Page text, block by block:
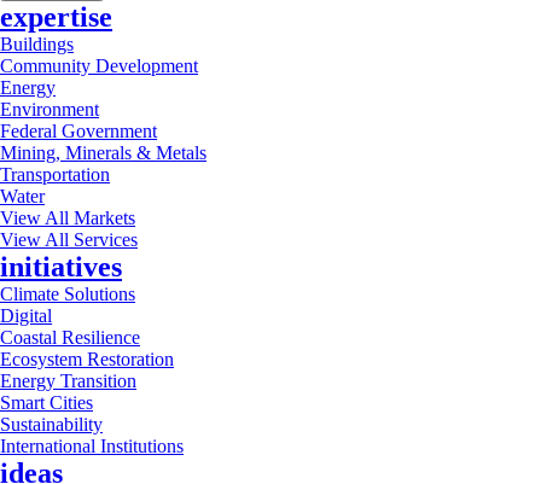
expertise
Buildings
Community Development
Energy
Environment
Federal Government
Mining, Minerals & Metals
Transportation
Water
View All Markets
View All Services
initiatives
Climate Solutions
Digital
Coastal Resilience
Ecosystem Restoration
Energy Transition
Smart Cities
Sustainability
International Institutions
ideas